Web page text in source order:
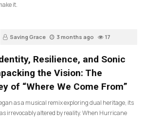
it.
Saving Grace 3 months ago 17
Resilience, and Sonic
the Vision: The
of “Where We Come From”
as a musical remix exploring dual heritage, its
irrevocably altered by reality. When Hurricane